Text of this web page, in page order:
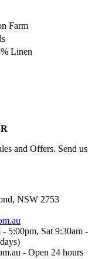
Farm
Linen
and Offers. Send us
NSW 2753
5:00pm, Sat 9:30am -
- Open 24 hours